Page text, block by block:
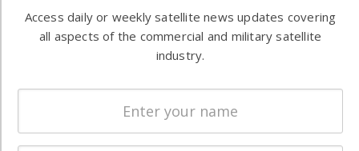
both
commercial
Ground
Systems
Startups &
Access daily or weekly satellite news updates covering
all aspects of the commercial and military satellite
industry.